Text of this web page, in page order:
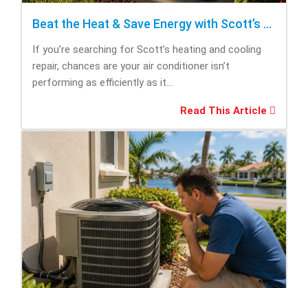
Beat the Heat & Save Energy with Scott’s Heating and Cooling Repair
If you’re searching for Scott’s heating and cooling
repair, chances are your air conditioner isn’t
performing as efficiently as it...
Read This Article